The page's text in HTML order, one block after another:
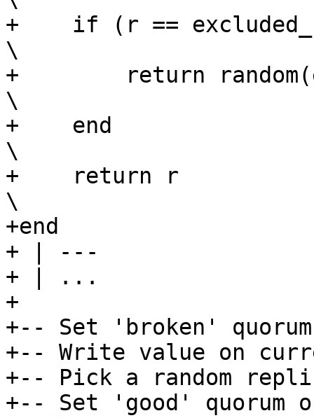
+    if (r ==
\
+        return
\
+    end
\
+    return r
\
+end
+ | ---
+ | ...
+
+-- Set 'broken'
+-- Write value on
+-- Pick a random
+-- Set 'good' quorum